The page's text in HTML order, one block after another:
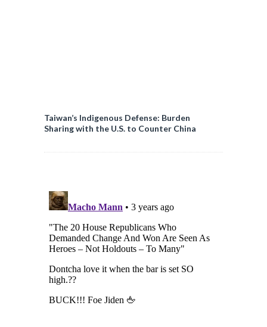
Taiwan’s Indigenous Defense: Burden
Sharing with the U.S. to Counter China